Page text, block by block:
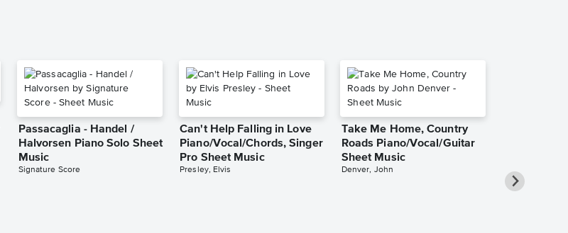
Passacaglia - Handel /
Halvorsen Piano Solo Sheet
Music
Signature Score
Can't Help Falling in Love
Piano/Vocal/Chords, Singer
Pro Sheet Music
Presley, Elvis
Take Me Home, Country
Roads Piano/Vocal/Guitar
Sheet Music
Denver, John